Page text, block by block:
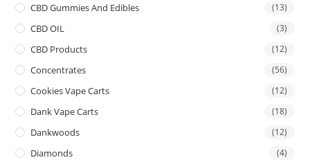
CBD Gummies And Edibles (13)
CBD OIL (3)
CBD Products (12)
Concentrates (56)
Cookies Vape Carts (12)
Dank Vape Carts (18)
Dankwoods (12)
Diamonds (4)